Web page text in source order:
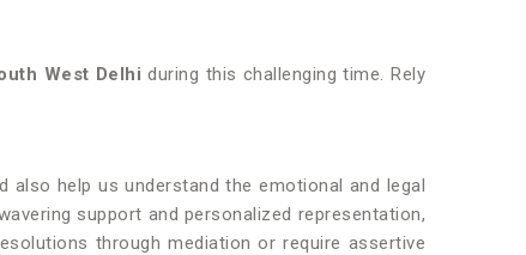
West Delhiduring this challenging time. Rely
also help us understand the emotional and legal
support and personalized representation,
through mediation or require assertive